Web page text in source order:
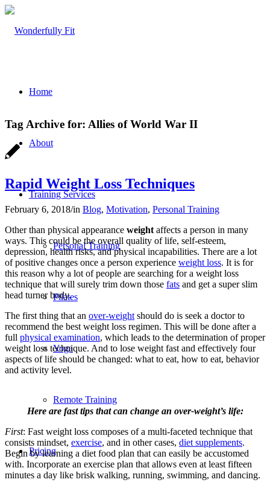
Home
About
Training Services
Personal Training
Pilates
Yoga
Remote Training
Pricing
Tag Archive for: Allies of World War II
Rapid Weight Loss Techniques
February 6, 2018/in Blog, Motivation, Personal Training
Other than physical appearance weight affects a person in many
ways. This could be the overall quality of life, self-esteem,
depression, health risks, and physical incapabilities. There are a lot
of positive changes once a person experience weight loss. It is for
this reason why a lot of people are searching for a weight loss
technique that will surely trim down those fats and get a super slim
head turner body.
The first thing that an over-weight should do is seek a doctor to
recommend the best weight loss regimen. This will be done after a
full physical examination, which leads to the determination of proper
weight loss technique. And to lose weight fast and effectively four
aspects of life should be changed: what to eat, how to eat, behavior
and activity level.
Here are fast tips that can change an over-weight’s life:
First: Fast weight loss composes of a multi-faceted technique that
consists mindset, exercise, and in other cases, diet supplements.
Begin by learning a diet food plan that can easily be accustomed
with. Incorporate an exercise plan that allows even at least fifteen
minutes a day like brisk walking, running, swimming, and dancing.